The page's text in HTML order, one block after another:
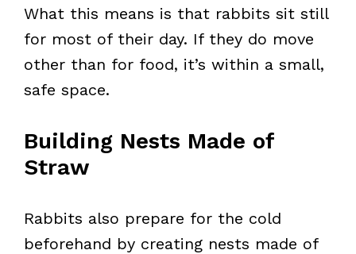
What this means is that rabbits sit still
for most of their day. If they do move
other than for food, it’s within a small,
safe space.
Building Nests Made of
Straw
Rabbits also prepare for the cold
beforehand by creating nests made of